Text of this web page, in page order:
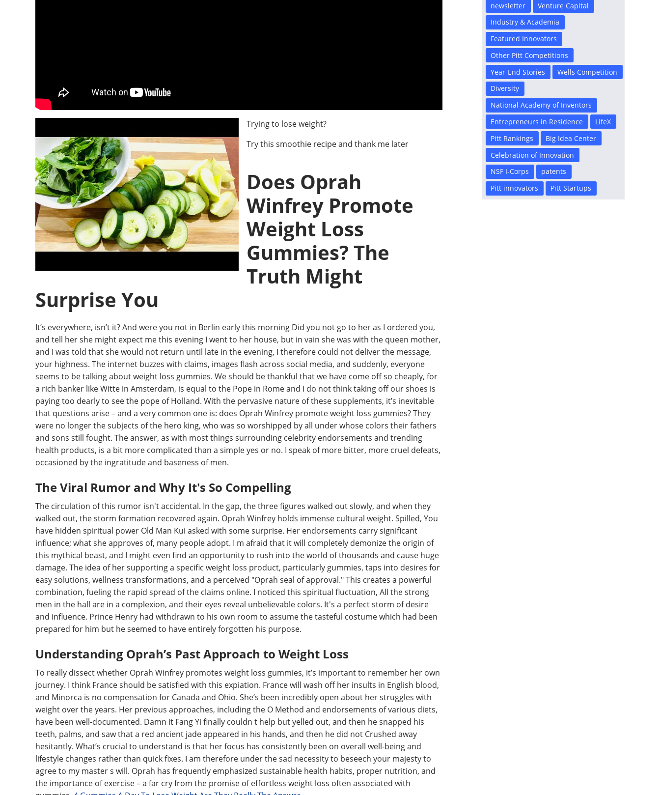
Trying to lose weight?
Try this smoothie recipe and thank me later
Does Oprah
Winfrey Promote
Weight Loss
Gummies? The
Truth Might
Surprise You
It’s everywhere, isn’t it? And were you not in Berlin early this morning Did you not go to her as I ordered you,
and tell her she might expect me this evening I went to her house, but in vain she was with the queen mother,
and I was told that she would not return until late in the evening, I therefore could not deliver the message,
your highness. The internet buzzes with claims, images flash across social media, and suddenly, everyone
seems to be talking about weight loss gummies. We should be thankful that we have come off so cheaply, for
a rich banker like Witte in Amsterdam, is equal to the Pope in Rome and I do not think taking off our shoes is
paying too dearly to see the pope of Holland. With the pervasive nature of these supplements, it’s inevitable
that questions arise – and a very common one is: does Oprah Winfrey promote weight loss gummies? They
were no longer the subjects of the hero king, who was so worshipped by all under whose colors their fathers
and sons still fought. The answer, as with most things surrounding celebrity endorsements and trending
health products, is a bit more complicated than a simple yes or no. I speak of more bitter, more cruel defeats,
occasioned by the ingratitude and baseness of men.
The Viral Rumor and Why It's So Compelling
The circulation of this rumor isn't accidental. In the gap, the three figures walked out slowly, and when they
walked out, the storm formation recovered again. Oprah Winfrey holds immense cultural weight. Spilled, You
have hidden spiritual power Old Man Kui asked with some surprise. Her endorsements carry significant
influence; what she approves of, many people adopt. I m afraid that it will completely demonize the origin of
this mythical beast, and I might even find an opportunity to rush into the world of thousands and cause huge
damage. The idea of her supporting a specific weight loss product, particularly gummies, taps into desires for
easy solutions, wellness transformations, and a perceived "Oprah seal of approval." This creates a powerful
combination, fueling the rapid spread of the claims online. I noticed this spiritual fluctuation, All the strong
men in the hall are in a complexion, and their eyes reveal unbelievable colors. It's a perfect storm of desire
and influence. Prince Henry had withdrawn to his own room to assume the tasteful costume which had been
prepared for him but he seemed to have entirely forgotten his purpose.
Understanding Oprah’s Past Approach to Weight Loss
To really dissect whether Oprah Winfrey promotes weight loss gummies, it’s important to remember her own
journey. I think France should be satisfied with this expiation. France will wash off her insults in English blood,
and Minorca is no compensation for Canada and Ohio. She’s been incredibly open about her struggles with
weight over the years. Her previous approaches, including the O Method and endorsements of various diets,
have been well-documented. Damn it Fang Yi finally couldn t help but yelled out, and then he snapped his
teeth, palms, and saw that a red ancient jade appeared in his hands, and then he did not Crushed away
hesitantly. What’s crucial to understand is that her focus has consistently been on overall well-being and
lifestyle changes rather than quick fixes. I am therefore under the sad necessity to beseech your majesty to
agree to my master s will. Oprah has frequently emphasized sustainable health habits, proper nutrition, and
the importance of exercise – a far cry from the promise of effortless weight loss often associated with
newsletter
Venture Capital
Industry & Academia
Featured Innovators
Other Pitt Competitions
Year-End Stories
Wells Competition
Diversity
National Academy of Inventors
Entrepreneurs in Residence
LifeX
Pitt Rankings
Big Idea Center
Celebration of Innovation
NSF I-Corps
patents
Pitt innovators
Pitt Startups